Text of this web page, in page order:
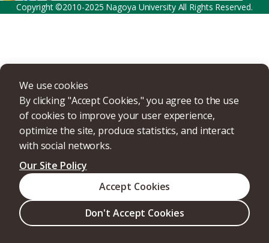
We use cookies
By clicking "Accept Cookies," you agree to the use
of cookies to improve your user experience,
optimize the site, produce statistics, and interact
with social networks.
Our Site Policy
Don't Accept Cookies
Accept Cookies
Copyright ©2010-2025 Nagoya University All Rights Reserved.